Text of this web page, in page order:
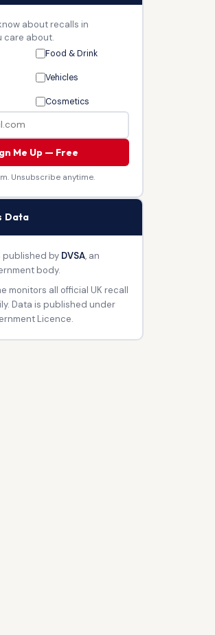
about recalls in
care about.
Food & Drink
Vehicles
Cosmetics
Me Up — Free
Unsubscribe anytime.
Data
published by DVSA, an
body.
monitors all official UK recall
Data is published under
Licence.